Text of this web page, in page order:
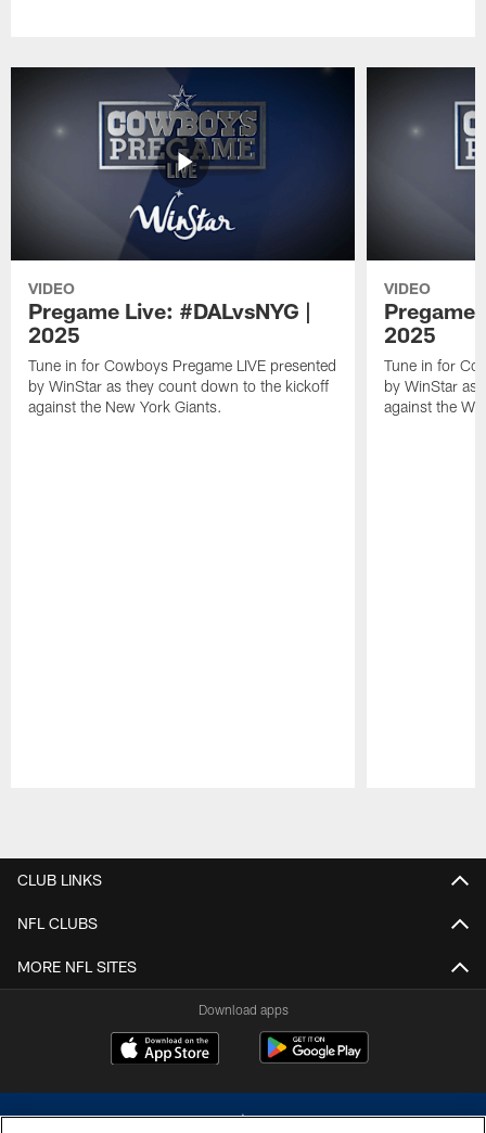
VIDEO
Pregame Live: #DALvsNYG |
2025
Tune in for Cowboys Pregame LIVE presented
by WinStar as they count down to the kickoff
against the New York Giants.
VIDEO
Pregame
2025
Tune in for
by WinStar as
against the
CLUB LINKS
NFL CLUBS
MORE NFL SITES
Download apps